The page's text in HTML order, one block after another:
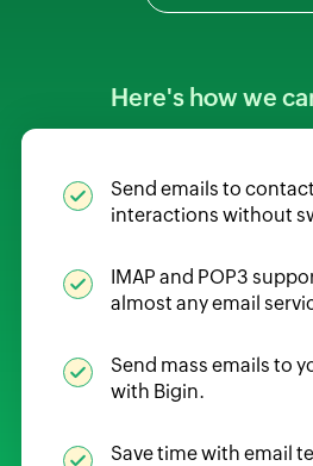
Here's how we
Send emails to
interactions without
IMAP and POP3
almost any email
Send mass emails to
with Bigin.
Save time with email